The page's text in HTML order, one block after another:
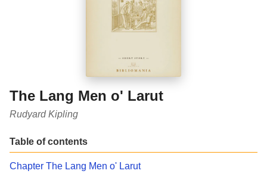
The Lang Men o' Larut
Rudyard Kipling
Table of contents
Chapter The Lang Men o' Larut